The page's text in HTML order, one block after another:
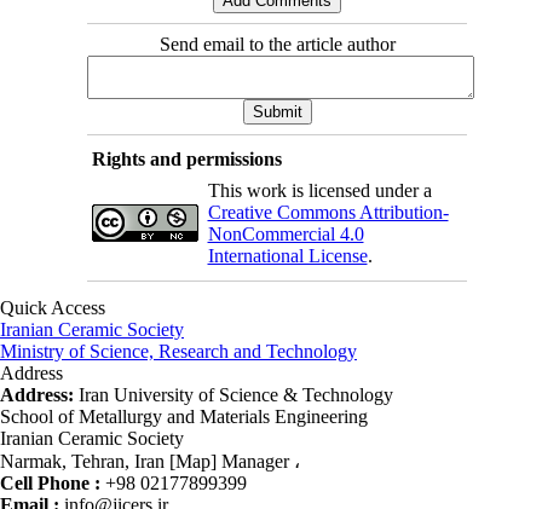
Send email to the article author
Rights and permissions
This work is licensed under a
Creative Commons Attribution-
NonCommercial 4.0
International License.
Quick Access
Iranian Ceramic Society
Ministry of Science, Research and Technology
Address
Address: Iran University of Science & Technology
School of Metallurgy and Materials Engineering
Iranian Ceramic Society
Narmak, Tehran, Iran [Map] Manager ،
Cell Phone : +98 02177899399
Email : info@jicers.ir